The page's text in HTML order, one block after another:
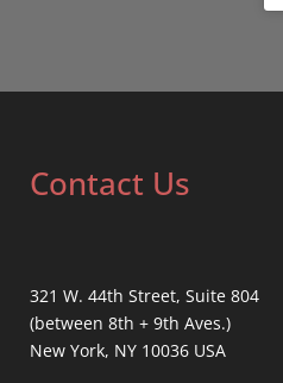
Contact Us
321 W. 44th Street, Suite 804
(between 8th + 9th Aves.)
New York, NY 10036 USA